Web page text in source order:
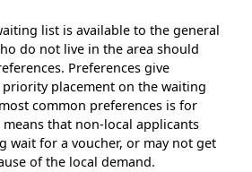
list is available to the general
do not live in the area should
Preferences give
placement on the waiting
common preferences is for
that non-local applicants
wait for a voucher, or may not get
of the local demand.